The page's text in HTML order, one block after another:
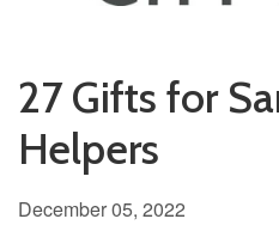
27 Gifts for
Helpers
December 05, 2022